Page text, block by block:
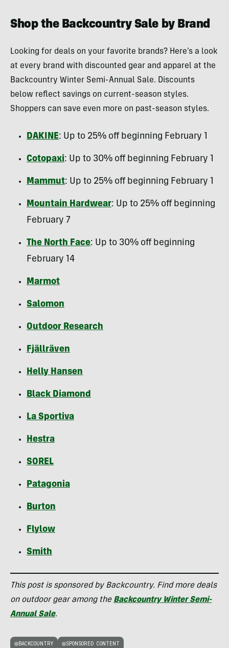
Shop the Backcountry Sale by Brand
Looking for deals on your favorite brands? Here’s a look
at every brand with discounted gear and apparel at the
Backcountry Winter Semi-Annual Sale. Discounts
below reflect savings on current-season styles.
Shoppers can save even more on past-season styles.
DAKINE: Up to 25% off beginning February 1
Cotopaxi: Up to 30% off beginning February 1
Mammut: Up to 25% off beginning February 1
Mountain Hardwear: Up to 25% off beginning
February 7
The North Face: Up to 30% off beginning
February 14
Marmot
Salomon
Outdoor Research
Fjällräven
Helly Hansen
Black Diamond
La Sportiva
Hestra
SOREL
Patagonia
Burton
Flylow
Smith
This post is sponsored by Backcountry. Find more deals
on outdoor gear among the Backcountry Winter Semi-
Annual Sale.
BACKCOUNTRY SPONSORED CONTENT